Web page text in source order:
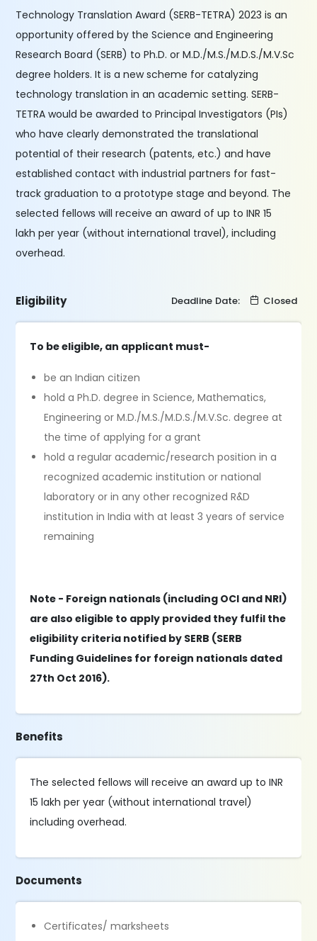
Technology Translation Award (SERB-TETRA) 2023 is an
opportunity offered by the Science and Engineering
Research Board (SERB) to Ph.D. or M.D./M.S./M.D.S./M.V.Sc
degree holders. It is a new scheme for catalyzing
technology translation in an academic setting. SERB-
TETRA would be awarded to Principal Investigators (PIs)
who have clearly demonstrated the translational
potential of their research (patents, etc.) and have
established contact with industrial partners for fast-
track graduation to a prototype stage and beyond. The
selected fellows will receive an award of up to INR 15
lakh per year (without international travel), including
overhead.
Eligibility Deadline Date: Closed
To be eligible, an applicant must-
be an Indian citizen
hold a Ph.D. degree in Science, Mathematics,
Engineering or M.D./M.S./M.D.S./M.V.Sc. degree at
the time of applying for a grant
hold a regular academic/research position in a
recognized academic institution or national
laboratory or in any other recognized R&D
institution in India with at least 3 years of service
remaining
Note - Foreign nationals (including OCI and NRI)
are also eligible to apply provided they fulfil the
eligibility criteria notified by SERB (SERB
Funding Guidelines for foreign nationals dated
27th Oct 2016).
Benefits
The selected fellows will receive an award up to INR
15 lakh per year (without international travel)
including overhead.
Documents
Certificates/ marksheets